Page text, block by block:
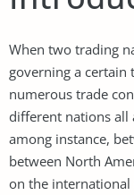
When two trading
governing a certain
numerous trade
different nations all
among instance,
between North
on the international